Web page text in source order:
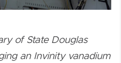
of State Douglas
an Invinity vanadium